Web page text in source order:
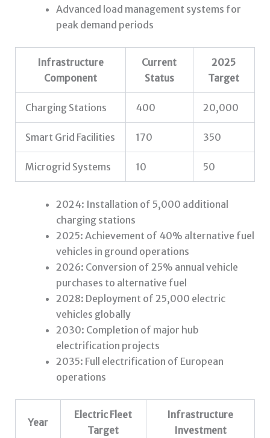
Advanced load management systems for
peak demand periods
Infrastructure
Component
Current
Status
2025
Target
Charging Stations 400 20,000
Smart Grid Facilities 170 350
Microgrid Systems 10 50
2024: Installation of 5,000 additional
charging stations
2025: Achievement of 40% alternative fuel
vehicles in ground operations
2026: Conversion of 25% annual vehicle
purchases to alternative fuel
2028: Deployment of 25,000 electric
vehicles globally
2030: Completion of major hub
electrification projects
2035: Full electrification of European
operations
Year
Electric Fleet
Target
Infrastructure
Investment